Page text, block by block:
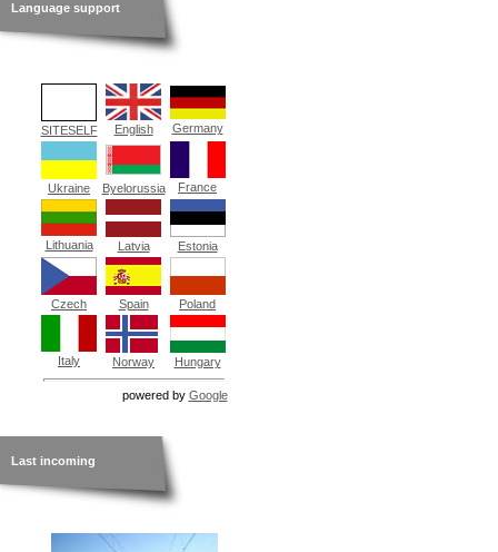
Language support
SITESELF English Germany
Ukraine Byelorussia France
Lithuania Latvia Estonia
Czech Spain Poland
Italy Norway Hungary
powered by Google
Last incoming